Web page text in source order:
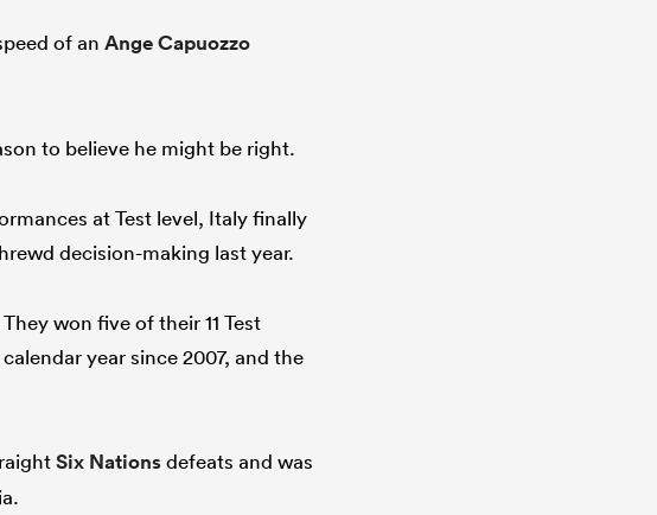
of an Ange Capuozzo
to believe he might be right.
at Test level, Italy finally
decision-making last year.
won five of their 11 Test
year since 2007, and the
Six Nationsdefeats and was